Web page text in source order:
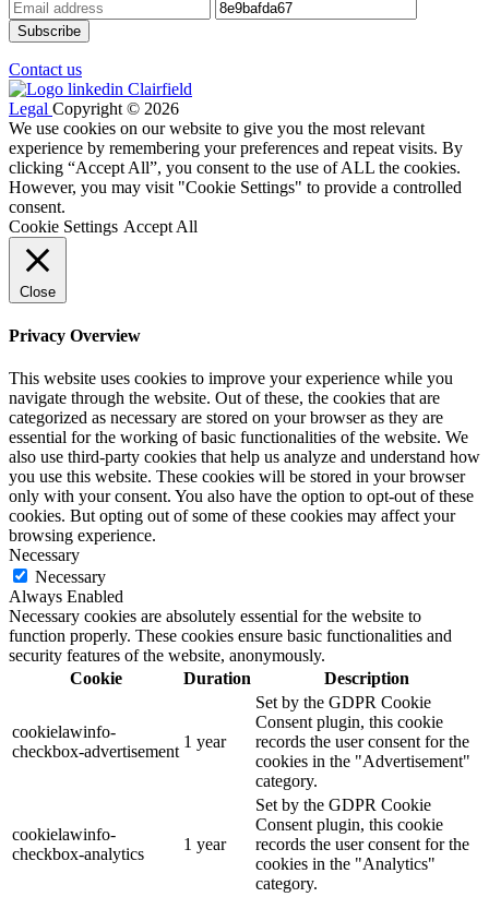
Contact us
Legal Copyright © 2026
We use cookies on our website to give you the most relevant
experience by remembering your preferences and repeat visits. By
clicking “Accept All”, you consent to the use of ALL the cookies.
However, you may visit "Cookie Settings" to provide a controlled
consent.
Cookie Settings Accept All
Close
Privacy Overview
This website uses cookies to improve your experience while you
navigate through the website. Out of these, the cookies that are
categorized as necessary are stored on your browser as they are
essential for the working of basic functionalities of the website. We
also use third-party cookies that help us analyze and understand how
you use this website. These cookies will be stored in your browser
only with your consent. You also have the option to opt-out of these
cookies. But opting out of some of these cookies may affect your
browsing experience.
Necessary
Necessary
Always Enabled
Necessary cookies are absolutely essential for the website to
function properly. These cookies ensure basic functionalities and
security features of the website, anonymously.
Cookie
Duration Description
cookielawinfo-
checkbox-advertisement
1 year
Set by the GDPR Cookie
Consent plugin, this cookie
records the user consent for the
cookies in the "Advertisement"
category.
cookielawinfo-
checkbox-analytics
1 year
Set by the GDPR Cookie
Consent plugin, this cookie
records the user consent for the
cookies in the "Analytics"
category.